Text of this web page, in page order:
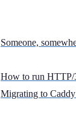
Someone,
How to run HTTP/
Migrating to